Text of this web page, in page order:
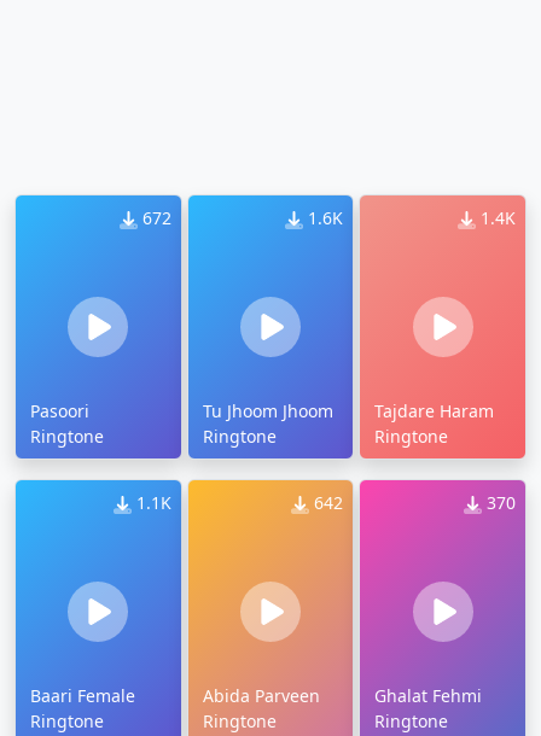
672
Pasoori
Ringtone
1.6K
Tu Jhoom Jhoom
Ringtone
1.4K
Tajdare Haram
Ringtone
1.1K
Baari Female
Ringtone
642
Abida Parveen
Ringtone
370
Ghalat Fehmi
Ringtone